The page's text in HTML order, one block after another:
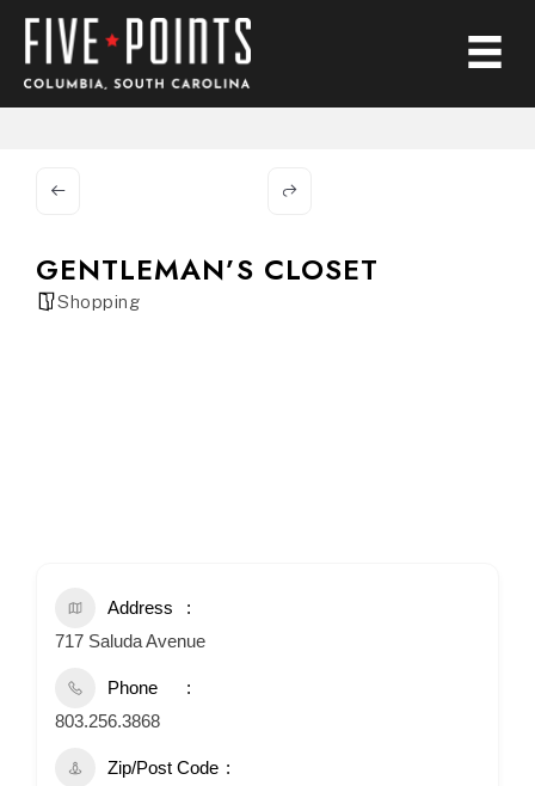
GENTLEMAN’S CLOSET
Shopping
Address
717 Saluda Avenue
Phone
803.256.3868
Zip/Post Code